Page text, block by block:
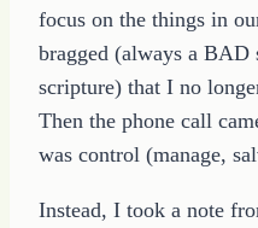
focus on the things in
bragged (always a
scripture) that I no
Then the phone call
was control (manage,
Instead, I took a note